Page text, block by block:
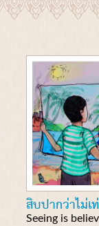
สิบปากว่าไม่เ
Seeing is